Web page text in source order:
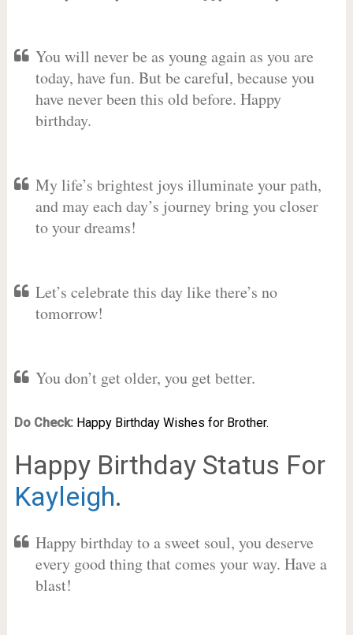
You will never be as young again as you are
today, have fun. But be careful, because you
have never been this old before. Happy
birthday.
My life’s brightest joys illuminate your path,
and may each day’s journey bring you closer
to your dreams!
Let’s celebrate this day like there’s no
tomorrow!
You don’t get older, you get better.
Do Check: Happy Birthday Wishes for Brother.
Happy Birthday Status For
Kayleigh.
Happy birthday to a sweet soul, you deserve
every good thing that comes your way. Have a
blast!